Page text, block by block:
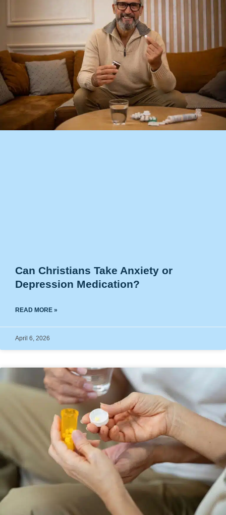
Can Christians Take Anxiety or
Depression Medication?
READ MORE »
April 6, 2026